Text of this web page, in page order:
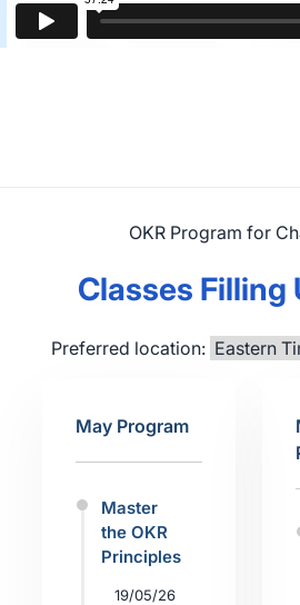
OKR Program for
Classes Filling
Preferred location:
May Program
Master
the OKR
Principles
19/05/26